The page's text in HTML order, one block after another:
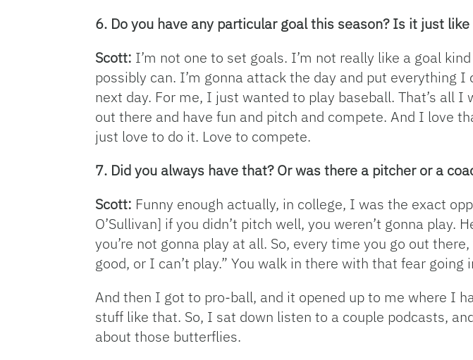
6. Do you have any particular goal this season? Is it just
Scott: I’m not one to set goals. I’m not really like a goal
possibly can. I’m gonna attack the day and put everything
next day. For me, I just wanted to play baseball. That’s
out there and have fun and pitch and compete. And I love
just love to do it. Love to compete.
7. Did you always have that? Or was there a pitcher or a
Scott: Funny enough actually, in college, I was the exact
O’Sullivan] if you didn’t pitch well, you weren’t gonna play.
you’re not gonna play at all. So, every time you go out
good, or I can’t play.” You walk in there with that fear going
And then I got to pro-ball, and it opened up to me where I
stuff like that. So, I sat down listen to a couple podcasts,
about those butterflies.